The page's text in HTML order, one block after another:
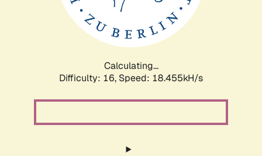
Calculating...
Difficulty: 16, Speed: 18.455kH/s